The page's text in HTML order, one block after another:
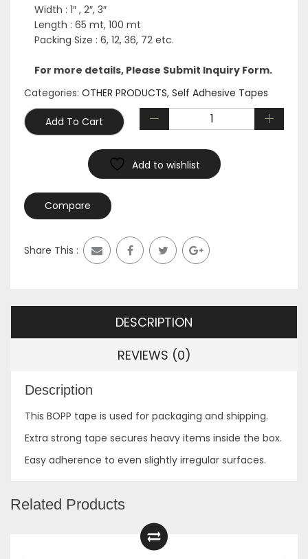
Width : 1″ , 2″, 3″
Length : 65 mt, 100 mt
Packing Size : 6, 12, 36, 72 etc.
For more details, Please Submit Inquiry Form.
Categories: OTHER PRODUCTS, Self Adhesive Tapes
Add To Cart
Add to wishlist
Compare
Share This :
DESCRIPTION
REVIEWS (0)
Description
This BOPP tape is used for packaging and shipping.
Extra strong tape secures heavy items inside the box.
Easy adherence to even slightly irregular surfaces.
Related Products